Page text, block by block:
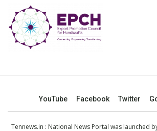
YouTube Facebook Twitter
Tennews.in : National News Portal was launched